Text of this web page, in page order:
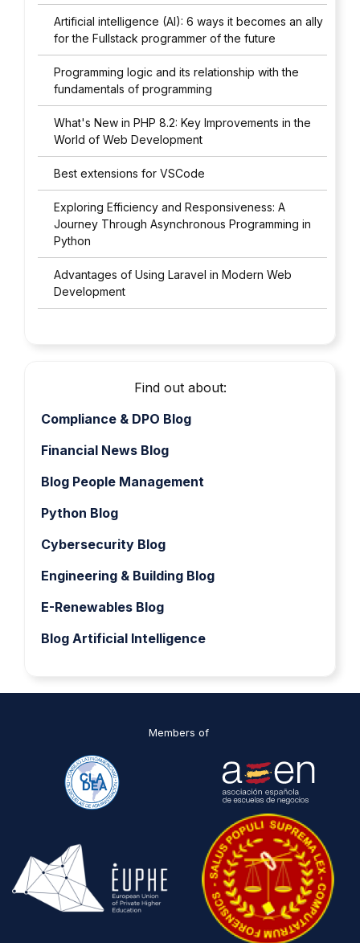
Artificial intelligence (AI): 6 ways it becomes an ally
for the Fullstack programmer of the future
Programming logic and its relationship with the
fundamentals of programming
What's New in PHP 8.2: Key Improvements in the
World of Web Development
Best extensions for VSCode
Exploring Efficiency and Responsiveness: A
Journey Through Asynchronous Programming in
Python
Advantages of Using Laravel in Modern Web
Development
Find out about:
Compliance & DPO Blog
Financial News Blog
Blog People Management
Python Blog
Cybersecurity Blog
Engineering & Building Blog
E-Renewables Blog
Blog Artificial Intelligence
Members of